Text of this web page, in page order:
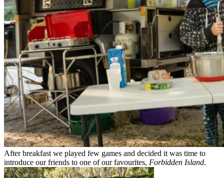
After breakfast we played few games and decided it was time to
introduce our friends to one of our favourites, Forbidden Island.